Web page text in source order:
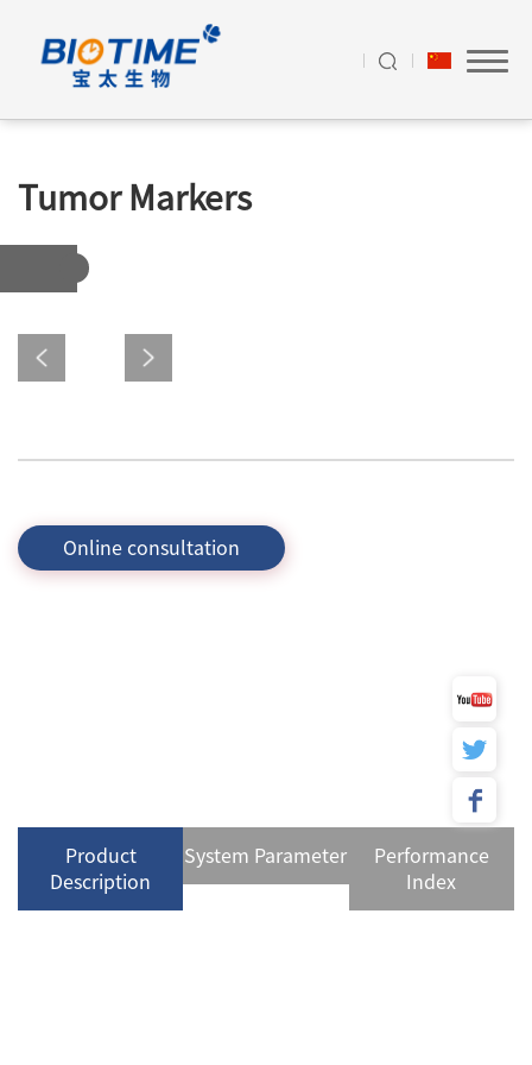
Tumor Markers
Online consultation
Product
Description
System Parameter
Performance
Index